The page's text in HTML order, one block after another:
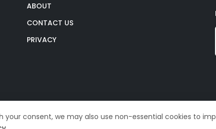
your consent, we may also use non-essential cookies to
ABOUT
CONTACT US
PRIVACY